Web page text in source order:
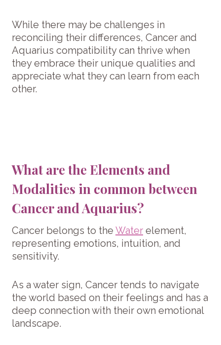
While there may be challenges in
reconciling their differences, Cancer and
Aquarius compatibility can thrive when
they embrace their unique qualities and
appreciate what they can learn from each
other.
What are the Elements and
Modalities in common between
Cancer and Aquarius?
Cancer belongs to the Water element,
representing emotions, intuition, and
sensitivity.
As a water sign, Cancer tends to navigate
the world based on their feelings and has a
deep connection with their own emotional
landscape.